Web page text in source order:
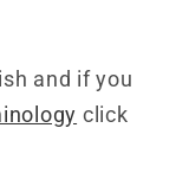
and if you
click